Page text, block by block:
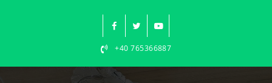
+40 765366887